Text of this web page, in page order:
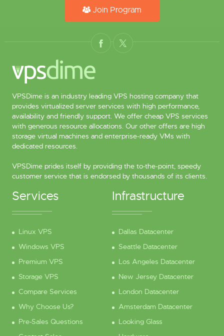
Join Program
VPSDime is an industry leading VPS hosting company that
provides virtualized server services with high performance,
availability and friendly support. We offer cheap VPS services
with generous resource allocations. Our other offers are high
storage virtual machines and enterprise-ready VMs with
dedicated resources.
VPSDime prides itself by providing the to-the-point, speedy
customer service that is endorsed by thousands of its clients.
Services
Linux VPS
Windows VPS
Premium VPS
Storage VPS
Compare Services
Why Choose Us?
Pre-Sales Questions
Infrastructure
Dallas Datacenter
Seattle Datacenter
Los Angeles Datacenter
New Jersey Datacenter
London Datacenter
Amsterdam Datacenter
Looking Glass